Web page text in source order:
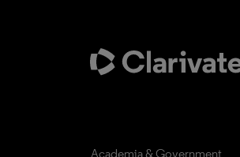
Academia & Government